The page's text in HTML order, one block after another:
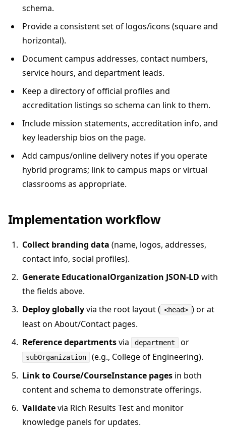
schema.
Provide a consistent set of logos/icons (square and
horizontal).
Document campus addresses, contact numbers,
service hours, and department leads.
Keep a directory of official profiles and
accreditation listings so schema can link to them.
Include mission statements, accreditation info, and
key leadership bios on the page.
Add campus/online delivery notes if you operate
hybrid programs; link to campus maps or virtual
classrooms as appropriate.
Implementation workflow
Collect branding data (name, logos, addresses,
contact info, social profiles).
Generate EducationalOrganization JSON‑LD with
the fields above.
Deploy globallyvia the root layout ( <head> ) or at
least on About/Contact pages.
Reference departmentsvia department or
subOrganization
(e.g., College of Engineering).
Link to Course/CourseInstance pages in both
content and schema to demonstrate offerings.
Validatevia Rich Results Test and monitor
knowledge panels for updates.